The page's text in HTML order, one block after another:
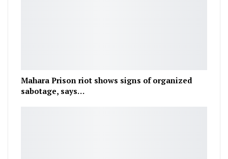
Mahara Prison riot shows signs of organized
sabotage, says…